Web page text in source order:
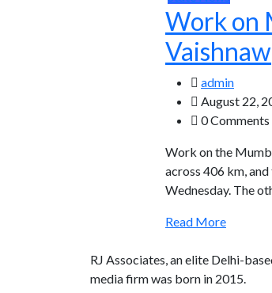
Work on
Vaishnaw
admin
August 22,
0 Comments
Work on the
across 406 km,
Wednesday. The
Read More
RJ Associates, an elite Delhi-
media firm was born in 2015.